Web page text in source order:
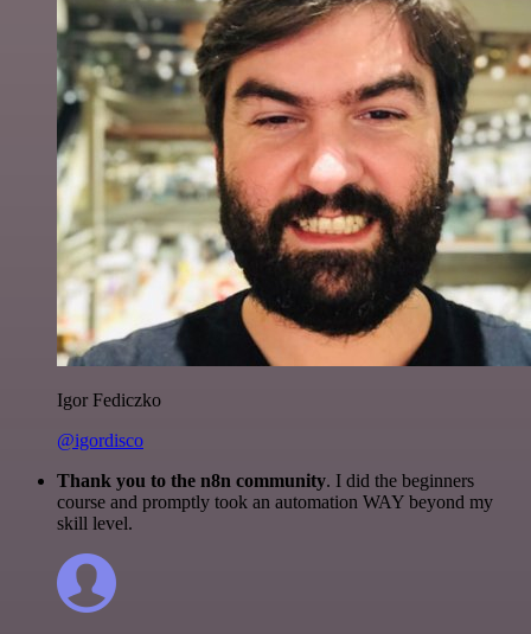
Igor Fediczko
@igordisco
Thank you to the n8n community. I did the beginners
course and promptly took an automation WAY beyond my
skill level.